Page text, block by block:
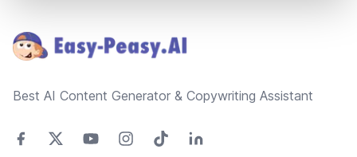
Best AI Content Generator & Copywriting Assistant